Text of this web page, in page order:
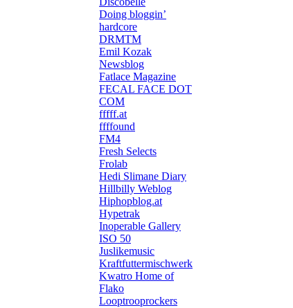
Doing bloggin’
hardcore
DRMTM
Emil Kozak
Newsblog
Fatlace Magazine
FECAL FACE DOT
COM
fffff.at
ffffound
FM4
Fresh Selects
Frolab
Hedi Slimane Diary
Hillbilly Weblog
Hiphopblog.at
Hypetrak
Inoperable Gallery
ISO 50
Juslikemusic
Kraftfuttermischwerk
Kwatro Home of
Flako
Looptrooprockers